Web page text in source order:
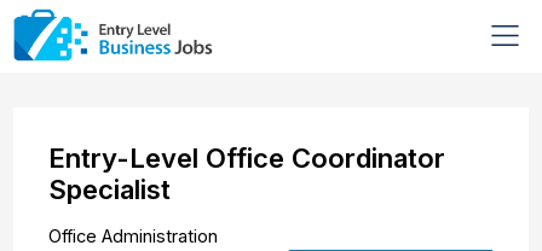
Entry-Level Office Coordinator
Specialist
Office Administration